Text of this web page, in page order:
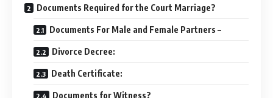
Documents Required for the Court Marriage?
Documents For Male and Female Partners –
Divorce Decree:
Death Certificate:
Documents for Witness?